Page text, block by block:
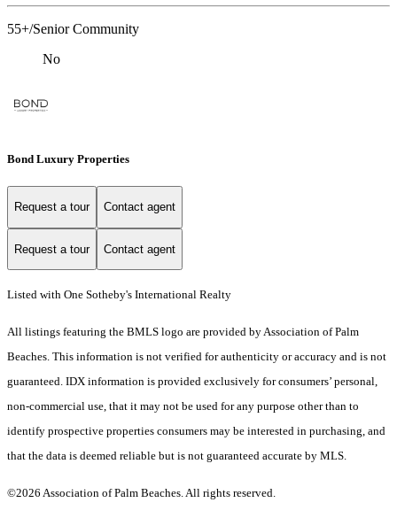
55+/Senior Community
No
Bond Luxury Properties
Request a tour Contact agent
Request a tour Contact agent
Listed with One Sotheby's International Realty
All listings featuring the BMLS logo are provided by Association of Palm
Beaches. This information is not verified for authenticity or accuracy and is not
guaranteed. IDX information is provided exclusively for consumers’ personal,
non-commercial use, that it may not be used for any purpose other than to
identify prospective properties consumers may be interested in purchasing, and
that the data is deemed reliable but is not guaranteed accurate by MLS.
©2026 Association of Palm Beaches. All rights reserved.